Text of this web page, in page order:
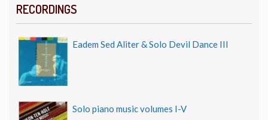
RECORDINGS
Eadem Sed Aliter & Solo Devil Dance III
Solo piano music volumes I-V